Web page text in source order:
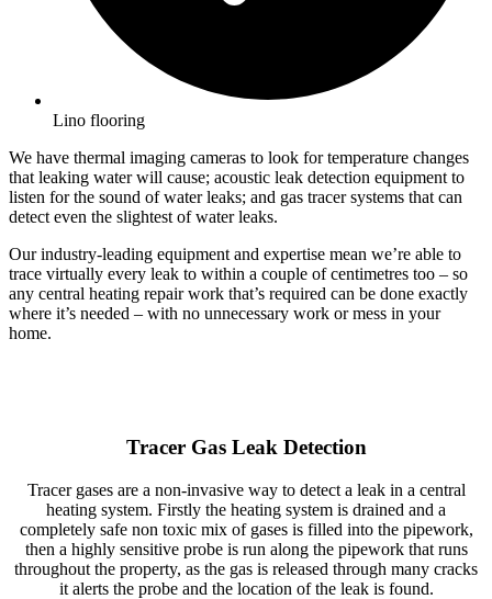
Lino flooring
We have thermal imaging cameras to look for temperature changes
that leaking water will cause; acoustic leak detection equipment to
listen for the sound of water leaks; and gas tracer systems that can
detect even the slightest of water leaks.
Our industry-leading equipment and expertise mean we’re able to
trace virtually every leak to within a couple of centimetres too – so
any central heating repair work that’s required can be done exactly
where it’s needed – with no unnecessary work or mess in your
home.
Tracer Gas Leak Detection
Tracer gases are a non-invasive way to detect a leak in a central
heating system. Firstly the heating system is drained and a
completely safe non toxic mix of gases is filled into the pipework,
then a highly sensitive probe is run along the pipework that runs
throughout the property, as the gas is released through many cracks
it alerts the probe and the location of the leak is found.